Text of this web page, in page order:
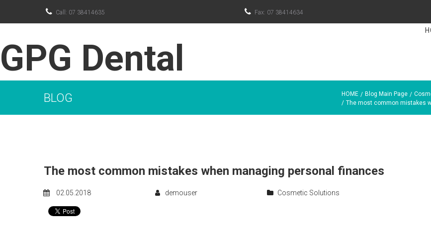
 Call: 07 38414635  Fax: 07 38414634
GPG Dental
BLOG HOME / Blog Main Page /
/ The most common mistakes
The most common mistakes when managing personal finances
02.05.2018 demouser Cosmetic Solutions